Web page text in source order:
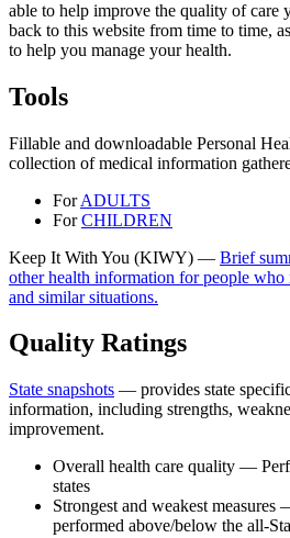
able to help improve the quality of care
back to this website from time to time,
to help you manage your health.
Tools
Fillable and downloadable Personal
collection of medical information
ForADULTS
ForCHILDREN
Keep It With You (KIWY) — Brief
other health information for people who
and similar situations.
Quality Ratings
State snapshots — provides state
information, including strengths,
improvement.
Overall health care quality —
states
Strongest and weakest measures
performed above/below the all-